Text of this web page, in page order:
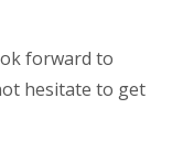
forward to
hesitate to get